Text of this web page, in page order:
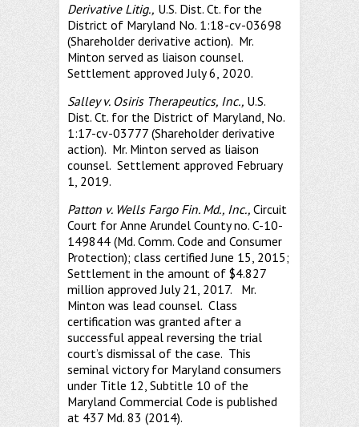
Derivative Litig., U.S. Dist. Ct. for the
District of Maryland No. 1:18-cv-03698
(Shareholder derivative action). Mr.
Minton served as liaison counsel.
Settlement approved July 6, 2020.
Salley v. Osiris Therapeutics, Inc., U.S.
Dist. Ct. for the District of Maryland, No.
1:17-cv-03777 (Shareholder derivative
action). Mr. Minton served as liaison
counsel. Settlement approved February
1, 2019.
Patton v. Wells Fargo Fin. Md., Inc., Circuit
Court for Anne Arundel County no. C-10-
149844 (Md. Comm. Code and Consumer
Protection); class certified June 15, 2015;
Settlement in the amount of $4.827
million approved July 21, 2017. Mr.
Minton was lead counsel. Class
certification was granted after a
successful appeal reversing the trial
court’s dismissal of the case. This
seminal victory for Maryland consumers
under Title 12, Subtitle 10 of the
Maryland Commercial Code is published
at 437 Md. 83 (2014).